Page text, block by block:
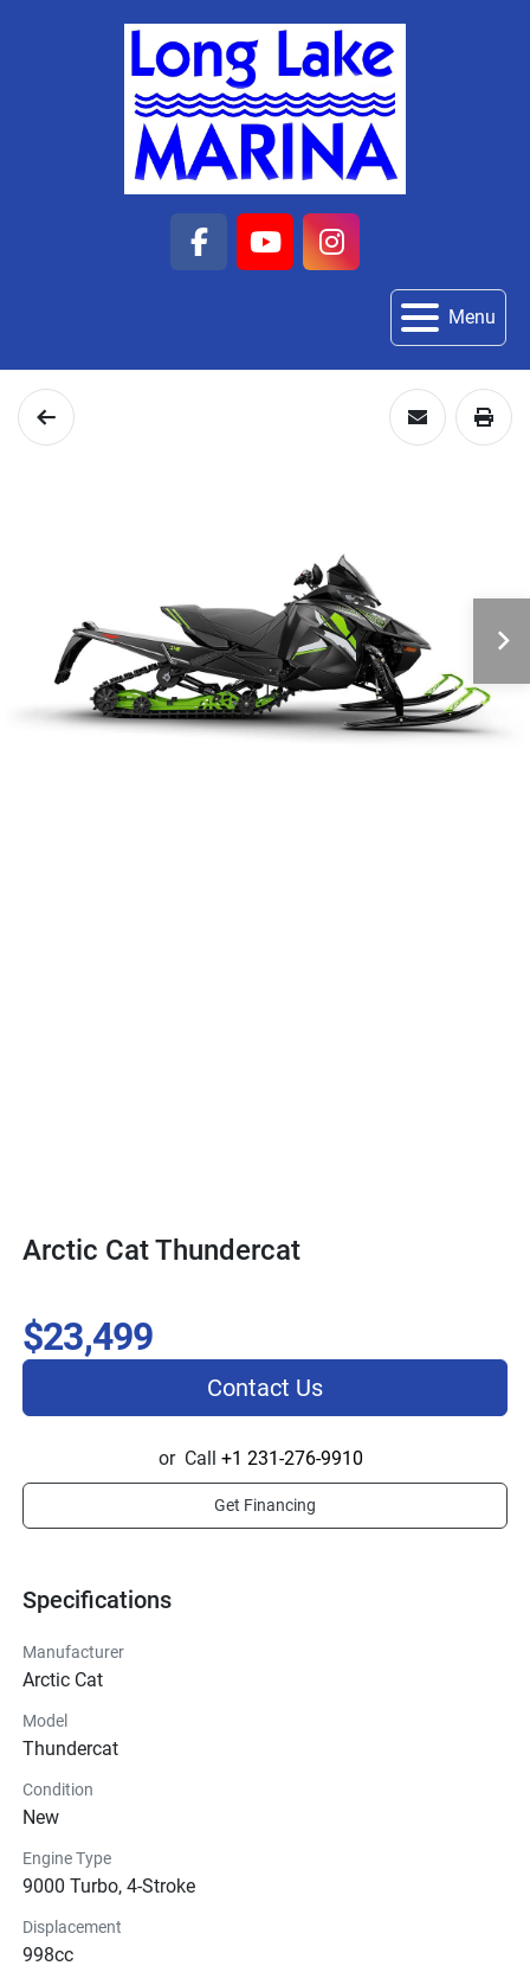
facebook
youtubeinstagram
Menu
Arctic Cat Thundercat
Specifications
Manufacturer
Arctic Cat
Model
Thundercat
Condition
New
Engine Type
9000 Turbo, 4-Stroke
Displacement
998cc
$23,499
Contact Us
or Call +1 231-276-9910
Get Financing